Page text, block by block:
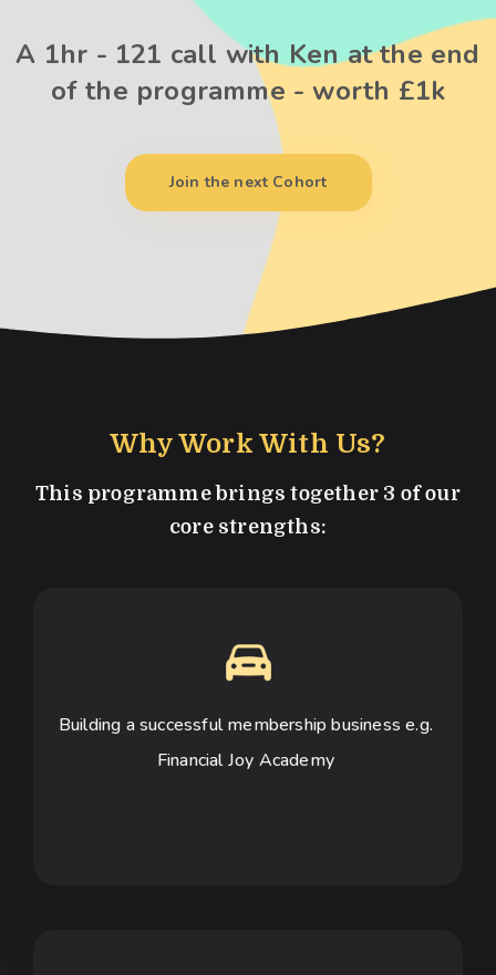
A 1hr - 121 call with Ken at the end
of the programme - worth £1k
Join the next Cohort
Why Work With Us?
This programme brings together 3 of our
core strengths:
Building a successful membership business e.g.
Financial Joy Academy